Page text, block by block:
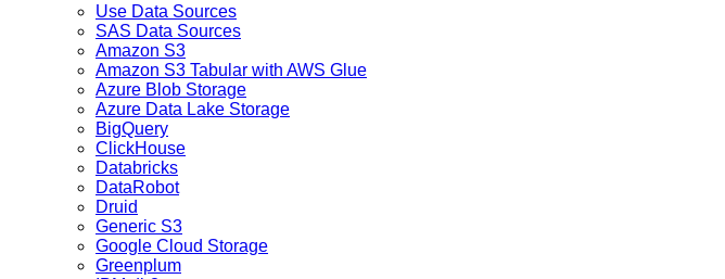
Use Data Sources
SAS Data Sources
Amazon S3
Amazon S3 Tabular with AWS Glue
Azure Blob Storage
Azure Data Lake Storage
BigQuery
ClickHouse
Databricks
DataRobot
Druid
Generic S3
Google Cloud Storage
Greenplum